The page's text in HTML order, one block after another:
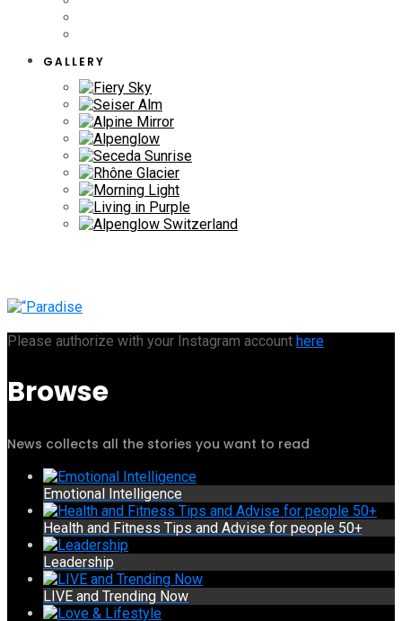
GALLERY
Please authorize with your Instagram account here
Browse
News collects all the stories you want to read
Emotional Intelligence
Health and Fitness Tips and Advise for people 50+
Leadership
LIVE and Trending Now